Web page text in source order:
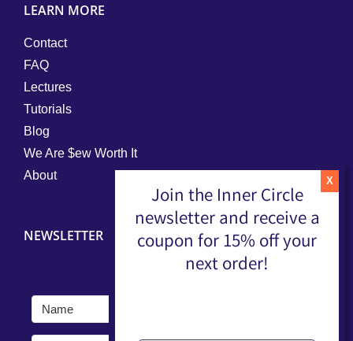
LEARN MORE
Contact
FAQ
Lectures
Tutorials
Blog
We Are $ew Worth It
About
NEWSLETTER
Join the Inner Circle
newsletter and receive a
coupon for 15% off your
next order!